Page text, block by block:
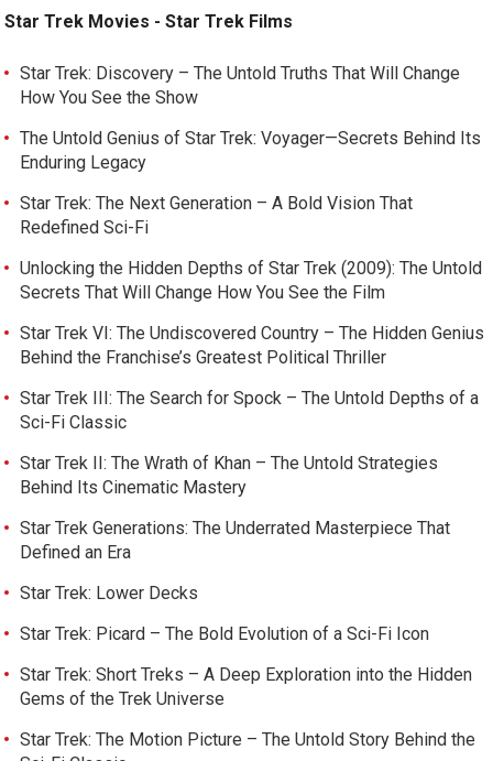
Star Trek Movies - Star Trek Films
Star Trek: Discovery – The Untold Truths That Will Change
How You See the Show
The Untold Genius of Star Trek: Voyager—Secrets Behind Its
Enduring Legacy
Star Trek: The Next Generation – A Bold Vision That
Redefined Sci-Fi
Unlocking the Hidden Depths of Star Trek (2009): The Untold
Secrets That Will Change How You See the Film
Star Trek VI: The Undiscovered Country – The Hidden Genius
Behind the Franchise’s Greatest Political Thriller
Star Trek III: The Search for Spock – The Untold Depths of a
Sci-Fi Classic
Star Trek II: The Wrath of Khan – The Untold Strategies
Behind Its Cinematic Mastery
Star Trek Generations: The Underrated Masterpiece That
Defined an Era
Star Trek: Lower Decks
Star Trek: Picard – The Bold Evolution of a Sci-Fi Icon
Star Trek: Short Treks – A Deep Exploration into the Hidden
Gems of the Trek Universe
Star Trek: The Motion Picture – The Untold Story Behind the